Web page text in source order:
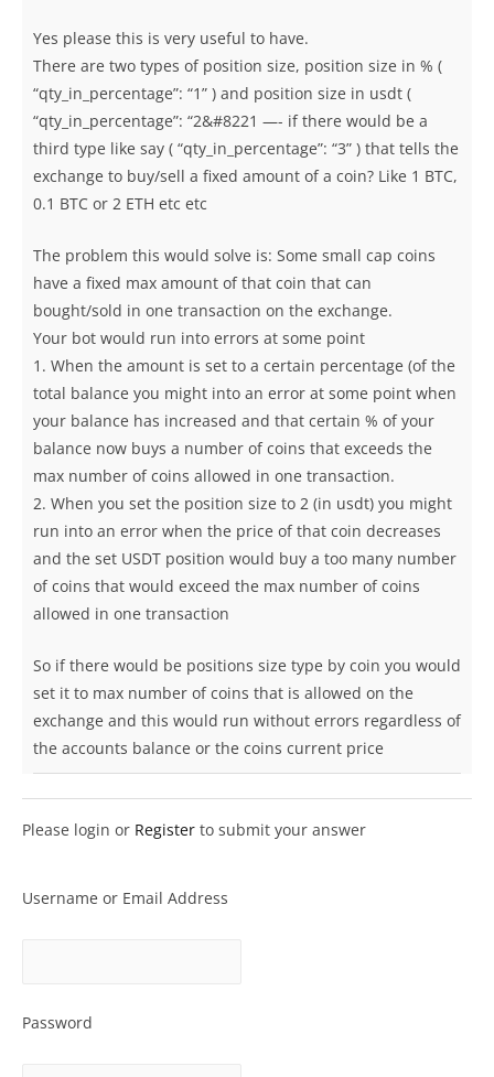
Yes please this is very useful to have.
There are two types of position size, position size in % (
“qty_in_percentage”: “1” ) and position size in usdt (
“qty_in_percentage”: “2&#8221 —- if there would be a
third type like say ( “qty_in_percentage”: “3” ) that tells the
exchange to buy/sell a fixed amount of a coin? Like 1 BTC,
0.1 BTC or 2 ETH etc etc
The problem this would solve is: Some small cap coins
have a fixed max amount of that coin that can
bought/sold in one transaction on the exchange.
Your bot would run into errors at some point
1. When the amount is set to a certain percentage (of the
total balance you might into an error at some point when
your balance has increased and that certain % of your
balance now buys a number of coins that exceeds the
max number of coins allowed in one transaction.
2. When you set the position size to 2 (in usdt) you might
run into an error when the price of that coin decreases
and the set USDT position would buy a too many number
of coins that would exceed the max number of coins
allowed in one transaction
So if there would be positions size type by coin you would
set it to max number of coins that is allowed on the
exchange and this would run without errors regardless of
the accounts balance or the coins current price
Please login or Register to submit your answer
Username or Email Address
Password